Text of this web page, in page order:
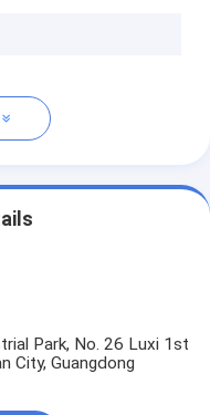
Park, No. 26 Luxi 1st
City, Guangdong